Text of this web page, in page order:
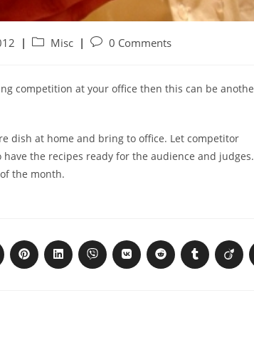
Misc 0 Comments
competition at your office then this can be
dish at home and bring to office. Let competitor
the recipes ready for the audience and
the month.